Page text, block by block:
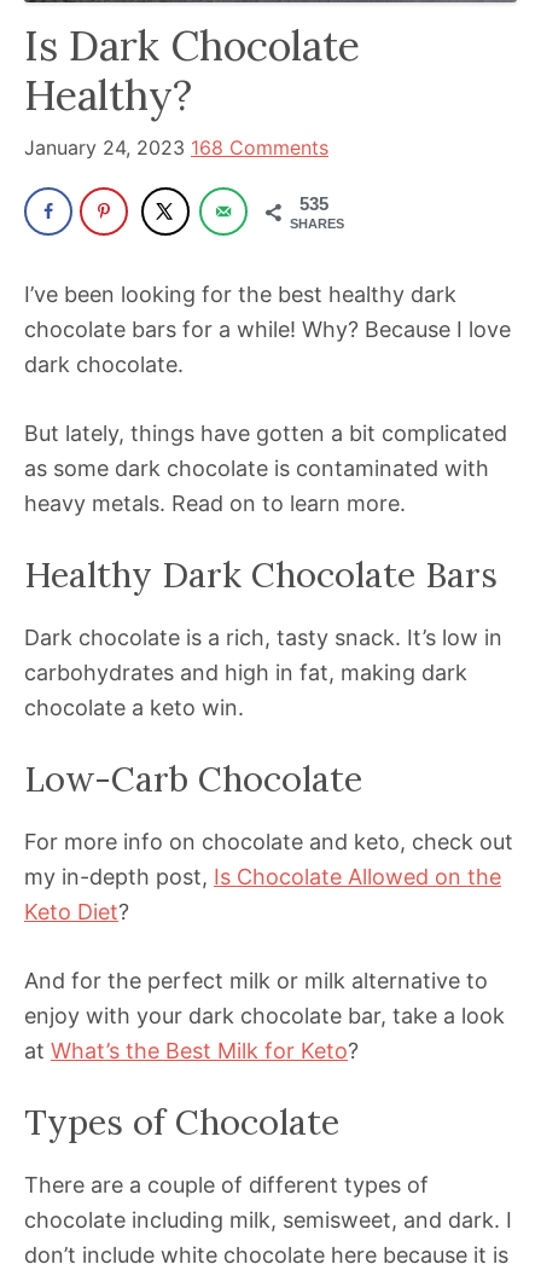
has
been
powerful
in
the
space
for
30+
Is Dark Chocolate
Healthy?
January 24, 2023 168 Comments
535
SHARES
I’ve been looking for the best healthy dark
chocolate bars for a while! Why? Because I love
dark chocolate.
But lately, things have gotten a bit complicated
as some dark chocolate is contaminated with
heavy metals. Read on to learn more.
Healthy Dark Chocolate Bars
Dark chocolate is a rich, tasty snack. It’s low in
carbohydrates and high in fat, making dark
chocolate a keto win.
Low-Carb Chocolate
For more info on chocolate and keto, check out
my in-depth post, Is Chocolate Allowed on the
Keto Diet?
And for the perfect milk or milk alternative to
enjoy with your dark chocolate bar, take a look
at What’s the Best Milk for Keto?
Types of Chocolate
There are a couple of different types of
chocolate including milk, semisweet, and dark. I
don’t include white chocolate here because it is